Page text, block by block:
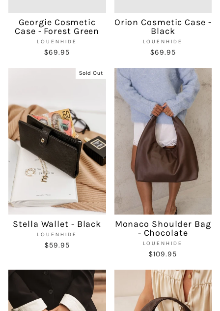
Georgie Cosmetic
Case - Forest Green
LOUENHIDE
$69.95
Orion Cosmetic Case -
Black
LOUENHIDE
$69.95
Sold Out
Stella Wallet - Black
LOUENHIDE
$59.95
Monaco Shoulder Bag
- Chocolate
LOUENHIDE
$109.95